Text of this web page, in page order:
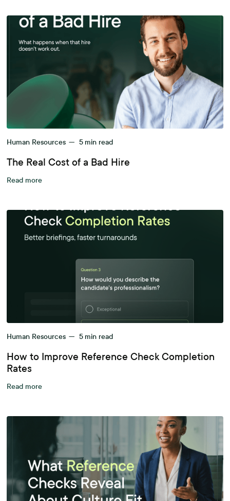
Human Resources — 5 min read
The Real Cost of a Bad Hire
Read more
Human Resources — 5 min read
How to Improve Reference Check Completion
Rates
Read more